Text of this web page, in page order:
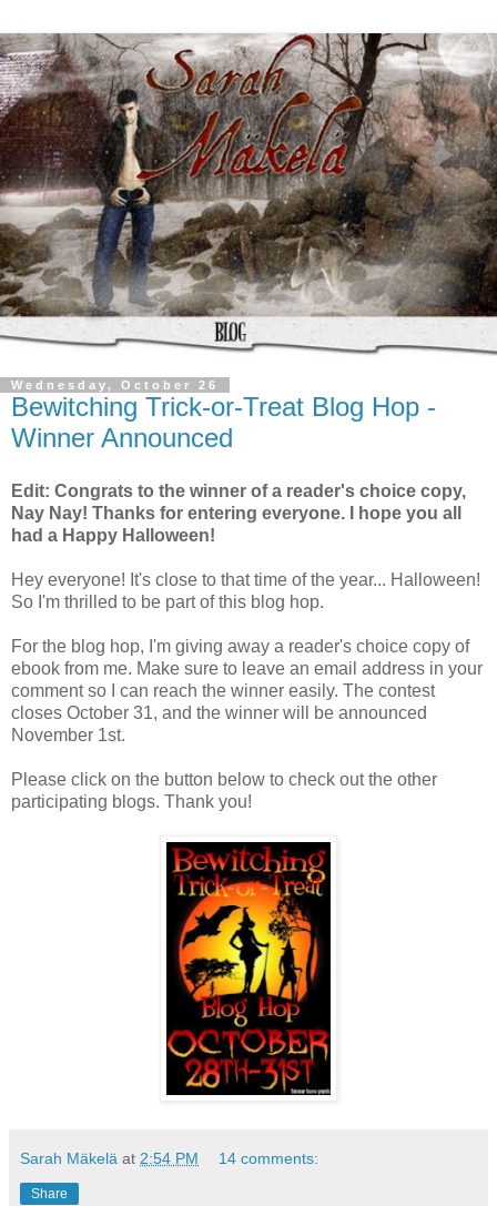
Wednesday, October 26
Bewitching Trick-or-Treat Blog Hop -
Winner Announced
Edit: Congrats to the winner of a reader's choice copy,
Nay Nay! Thanks for entering everyone. I hope you all
had a Happy Halloween!
Hey everyone! It's close to that time of the year... Halloween!
So I'm thrilled to be part of this blog hop.
For the blog hop, I'm giving away a reader's choice copy of
ebook from me. Make sure to leave an email address in your
comment so I can reach the winner easily. The contest
closes October 31, and the winner will be announced
November 1st.
Please click on the button below to check out the other
participating blogs. Thank you!
Sarah Mäkelä at 2:54 PM 14 comments:
Share